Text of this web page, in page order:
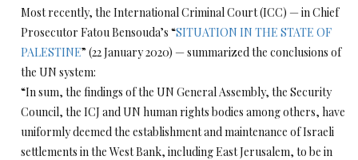
Most recently, the International Criminal Court (ICC) — in Chief
Prosecutor Fatou Bensouda’s “SITUATION IN THE STATE OF
PALESTINE” (22 January 2020) — summarized the conclusions of
the UN system:
“In sum, the findings of the UN General Assembly, the Security
Council, the ICJ and UN human rights bodies among others, have
uniformly deemed the establishment and maintenance of Israeli
settlements in the West Bank, including East Jerusalem, to be in